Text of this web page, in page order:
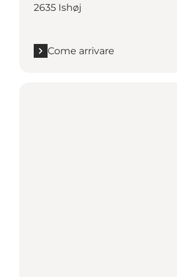
2635 Ishøj
Come arrivare